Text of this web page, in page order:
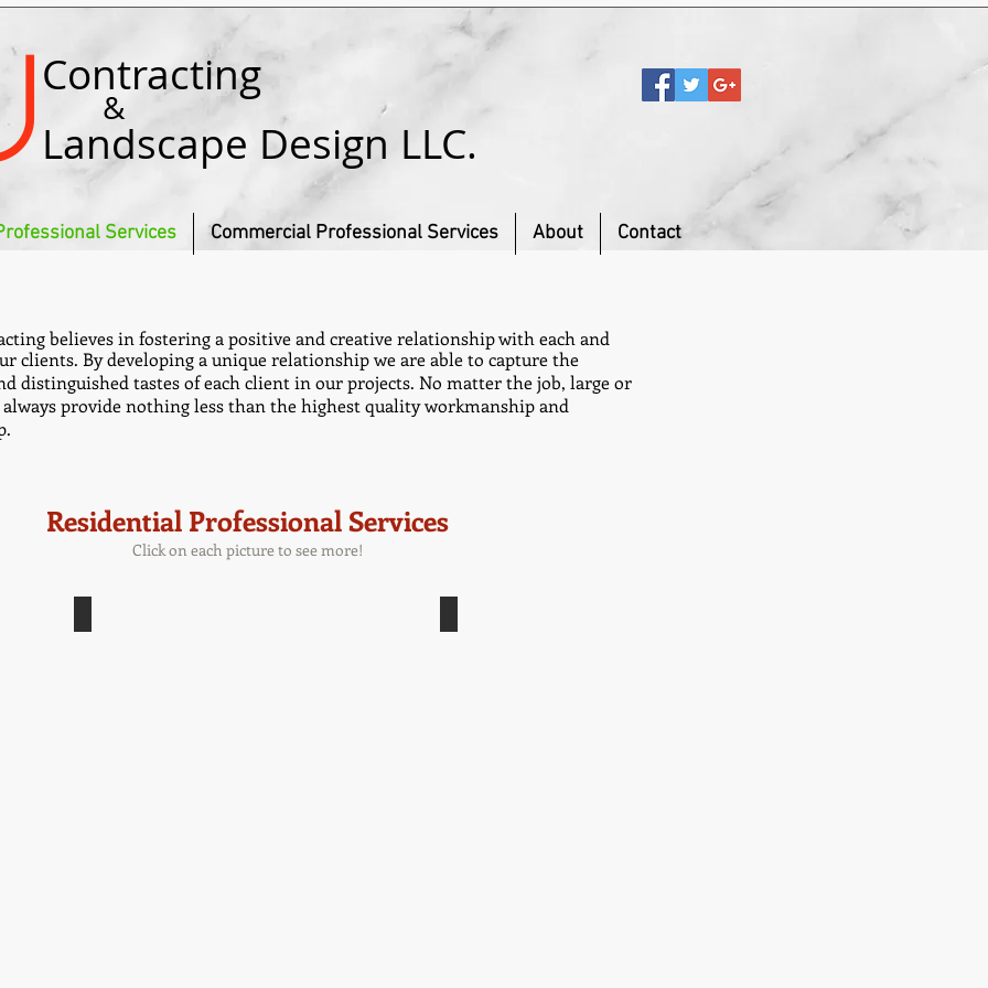
Contracting
Landscape Design LLC.
&
Services Commercial Professional Services About Contact
Masonry - Bluestone Masonry
believes in fostering a positive and creative relationship with each and
Residential Professional Services
Click on each picture to see more!
clients. By developing a unique relationship we are able to capture the
distinguished tastes of each client in our projects. No matter the job, large or
provide nothing less than the highest quality workmanship and